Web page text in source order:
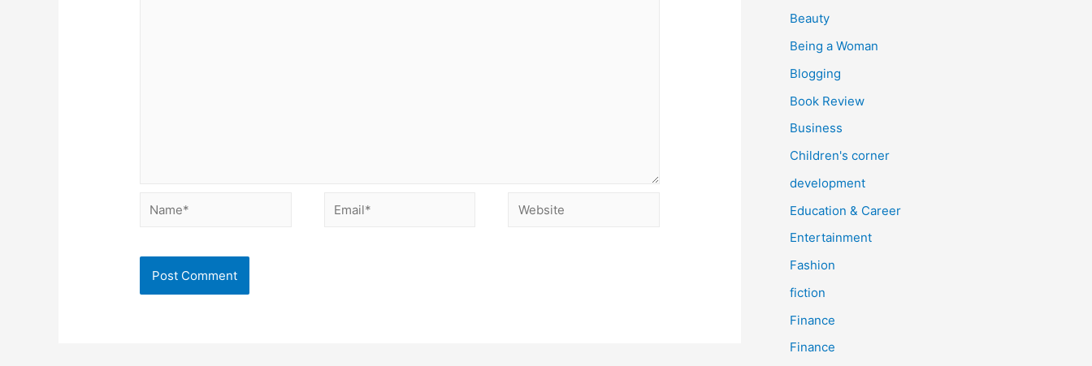
Name* Email* Website
rBeauty
Being a Woman
Blogging
Book Review
Business
Children's corner
development
Education & Career
Entertainment
Fashion
fiction
Finance
Finance